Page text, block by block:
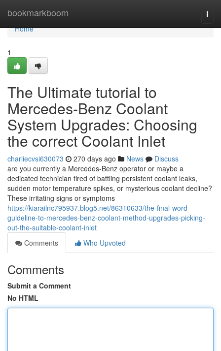
bookmarkboom
Home
Home
1
The Ultimate tutorial to
Mercedes-Benz Coolant
System Upgrades: Choosing
the correct Coolant Inlet
charliecvsi630073 270 days ago News
Discuss
are you currently a Mercedes-Benz operator or maybe a
dedicated technician tired of battling persistent coolant leaks,
sudden motor temperature spikes, or mysterious coolant decline?
These irritating signs or symptoms
https://kiarailnc795937.blog5.net/86310633/the-final-word-
guideline-to-mercedes-benz-coolant-method-upgrades-picking-
out-the-suitable-coolant-inlet
Comments
Who Upvoted
Comments
Submit a Comment
No HTML